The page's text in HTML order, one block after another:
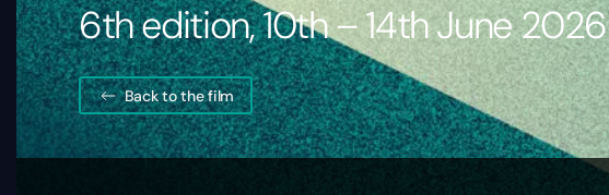
6th edition, 10th – 14th June 2026
Back to the film